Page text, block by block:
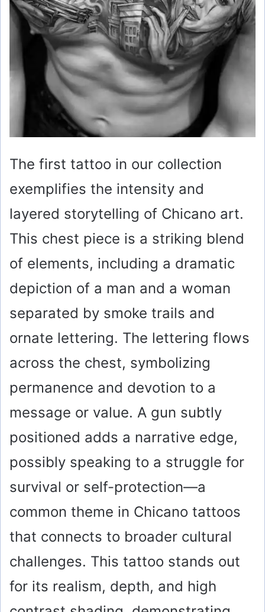
The first tattoo in our collection
exemplifies the intensity and
layered storytelling of Chicano art.
This chest piece is a striking blend
of elements, including a dramatic
depiction of a man and a woman
separated by smoke trails and
ornate lettering. The lettering flows
across the chest, symbolizing
permanence and devotion to a
message or value. A gun subtly
positioned adds a narrative edge,
possibly speaking to a struggle for
survival or self-protection—a
common theme in Chicano tattoos
that connects to broader cultural
challenges. This tattoo stands out
for its realism, depth, and high